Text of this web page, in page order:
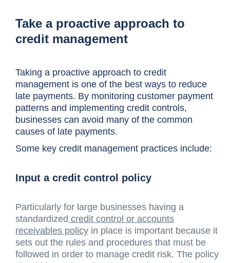
Take a proactive approach to
credit management
Taking a proactive approach to credit
management is one of the best ways to reduce
late payments. By monitoring customer payment
patterns and implementing credit controls,
businesses can avoid many of the common
causes of late payments.
Some key credit management practices include:
Input a credit control policy
Particularly for large businesses having a
standardized credit control or accounts
receivables policy in place is important because it
sets out the rules and procedures that must be
followed in order to manage credit risk. The policy